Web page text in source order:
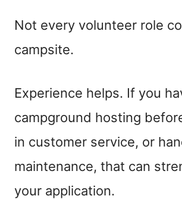
Not every volunteer role
campsite.
Experience helps. If you
campground hosting
in customer service, or
maintenance, that can
your application.